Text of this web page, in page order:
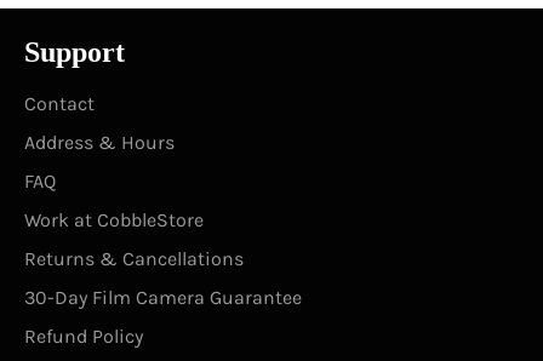
Support
Contact
Address & Hours
FAQ
Work at CobbleStore
Returns & Cancellations
30-Day Film Camera Guarantee
Refund Policy